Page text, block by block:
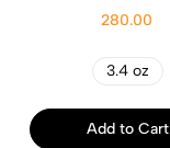
280.00
3.4 oz
Add to Cart